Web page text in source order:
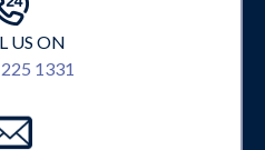
US ON
1331